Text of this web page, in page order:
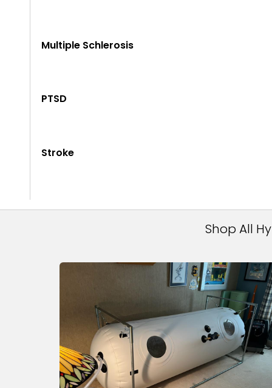
Multiple Schlerosis
PTSD
Stroke
Shop All